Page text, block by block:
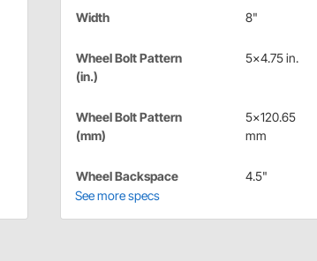
Width 8"
Wheel Bolt Pattern
(in.)
5x4.75 in.
Wheel Bolt Pattern
(mm)
5x120.65
mm
Wheel Backspace
4.5"
See more specs